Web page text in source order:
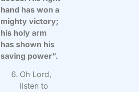
hand has won a
mighty victory;
his holy arm
has shown his
saving power”.
Oh Lord,
listen to